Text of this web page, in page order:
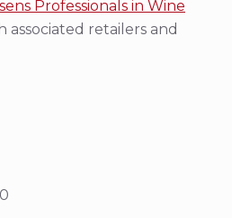
Professionals in Wine
retailers and